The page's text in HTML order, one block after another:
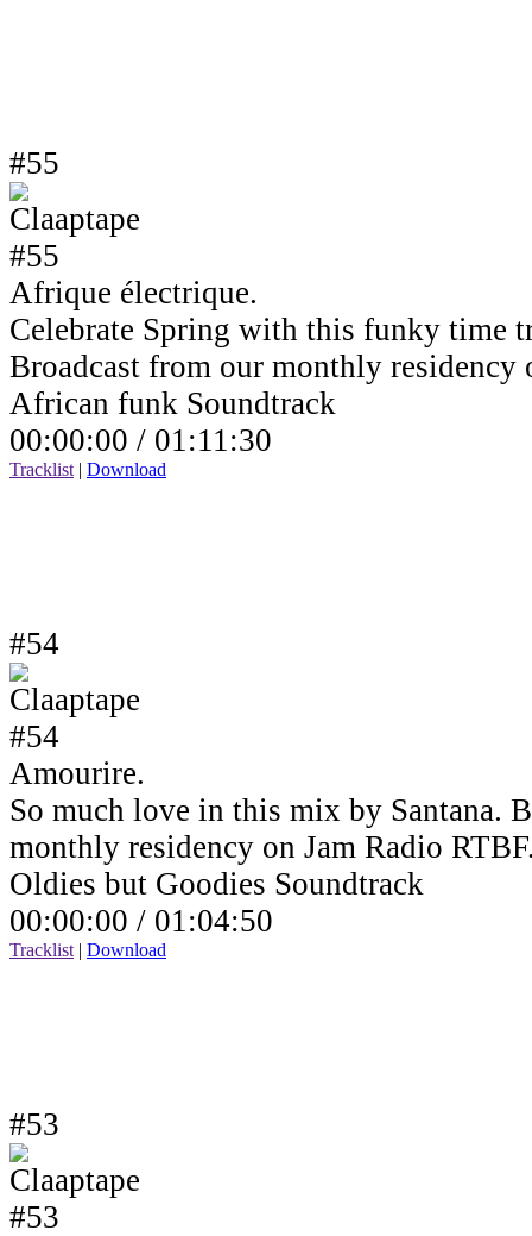
#55
Afrique électrique.
Celebrate Spring with this funky time
Broadcast from our monthly residency
African funk Soundtrack
00:00:00 / 01:11:30
Tracklist | Download
#54
Amourire.
So much love in this mix by Santana.
monthly residency on Jam Radio
Oldies but Goodies Soundtrack
00:00:00 / 01:04:50
Tracklist | Download
#53